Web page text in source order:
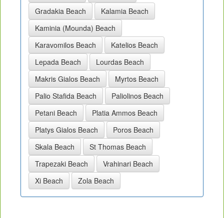
Gradakia Beach
Kalamia Beach
Kaminia (Mounda) Beach
Karavomilos Beach
Katelios Beach
Lepada Beach
Lourdas Beach
Makris Gialos Beach
Myrtos Beach
Palio Stafida Beach
Paliolinos Beach
Petani Beach
Platia Ammos Beach
Platys Gialos Beach
Poros Beach
Skala Beach
St Thomas Beach
Trapezaki Beach
Vrahinari Beach
Xi Beach
Zola Beach